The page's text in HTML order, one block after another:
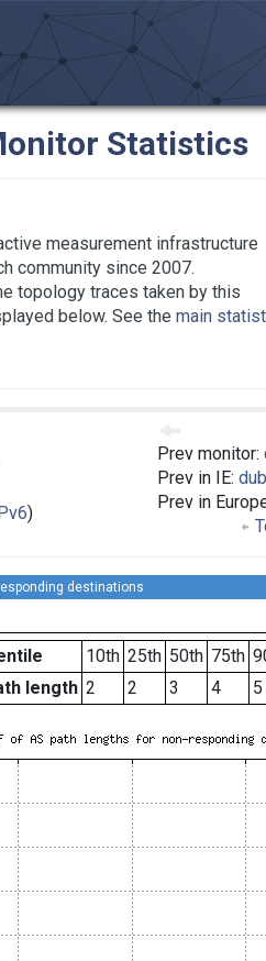
Statistics
measurement infrastructure
community since 2007.
topology traces taken by this
below. See the main
Prev monitor:
Prev in IE:
Prev in
)
destinations
10th 25th 50th 75th
length 2 2 3 4 5